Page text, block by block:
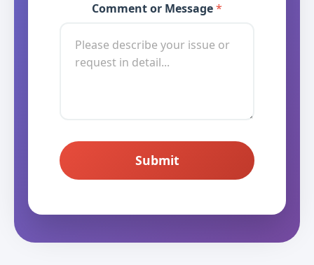
Comment or Message*
Submit